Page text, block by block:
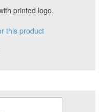
printed logo.
this product